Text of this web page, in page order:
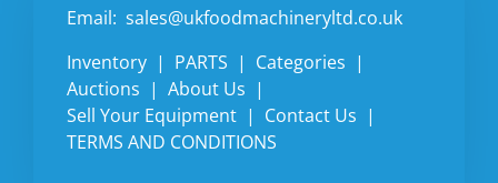
Email: sales@ukfoodmachineryltd.co.uk
Inventory
PARTS
Categories
Auctions
About Us
Sell Your Equipment
Contact Us
TERMS AND CONDITIONS